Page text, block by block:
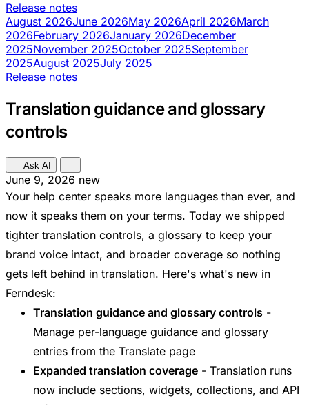
Release notes
August 2026June 2026May 2026April 2026March
2026February 2026January 2026December
2025November 2025October 2025September
2025August 2025July 2025
Release notes
Translation guidance and glossary
controls
Ask AI
June 9, 2026 new
Your help center speaks more languages than ever, and
now it speaks them on your terms. Today we shipped
tighter translation controls, a glossary to keep your
brand voice intact, and broader coverage so nothing
gets left behind in translation. Here's what's new in
Ferndesk:
Translation guidance and glossary controls -
Manage per-language guidance and glossary
entries from the Translate page
Expanded translation coverage - Translation runs
now include sections, widgets, collections, and API